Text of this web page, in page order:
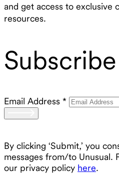
and get access to exclusive
resources.
Subscribe
Email Address *
By clicking ‘Submit,’ you
messages from/to Unusual.
our privacy policy here.